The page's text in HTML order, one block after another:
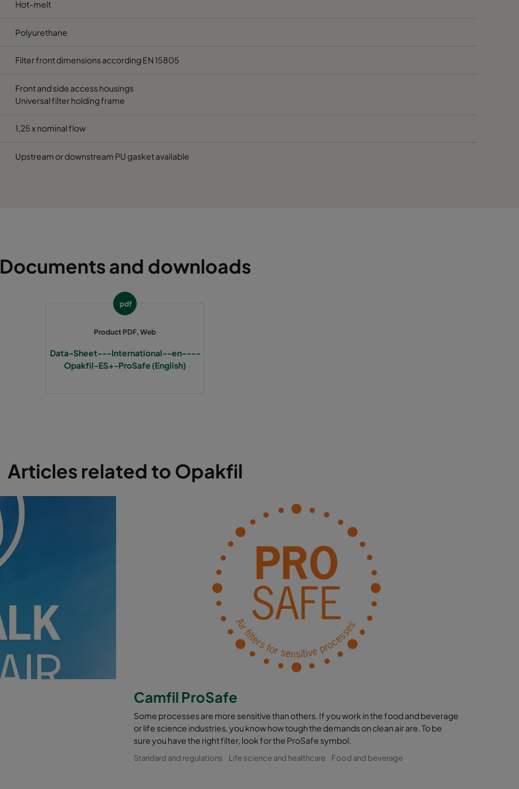
Hot-melt
Polyurethane
Filter front dimensions according EN 15805
Front and side access housings
Universal filter holding frame
1,25 x nominal flow
Upstream or downstream PU gasket available
Documents and downloads
pdf
Product PDF, Web
Data-Sheet---International--en----
Opakfil-ES+-ProSafe (English)
Articles related to Opakfil
Camfil ProSafe
Some processes are more sensitive than others. If you work in the food and beverage
or life science industries, you know how tough the demands on clean air are. To be
sure you have the right filter, look for the ProSafe symbol.
Standard and regulations Life science and healthcare Food and beverage